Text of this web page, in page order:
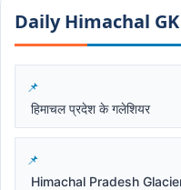
Daily Himachal GK​​
हिमाचल प्रदेश के गलेशियर
Himachal Pradesh